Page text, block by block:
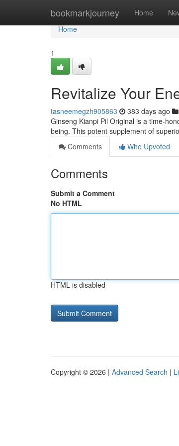
bookmarkjourney Home
Home
Home
1
Revitalize Your
tasneemegzh905863 383 days ago
Ginseng Kianpi Pil Original is a time-
being. This potent supplement of
Comments
Who Upvoted
Comments
Submit a Comment
No HTML
HTML is disabled
Copyright © 2026 | Advanced Search |